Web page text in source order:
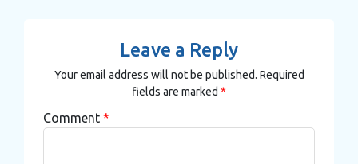
Leave a Reply
Your email address will not be published. Required
fields are marked *
Comment *